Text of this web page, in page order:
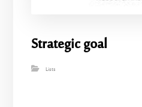
Strategic goal
Lists